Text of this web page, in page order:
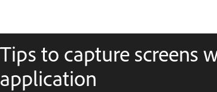
Tips to capture screens
application